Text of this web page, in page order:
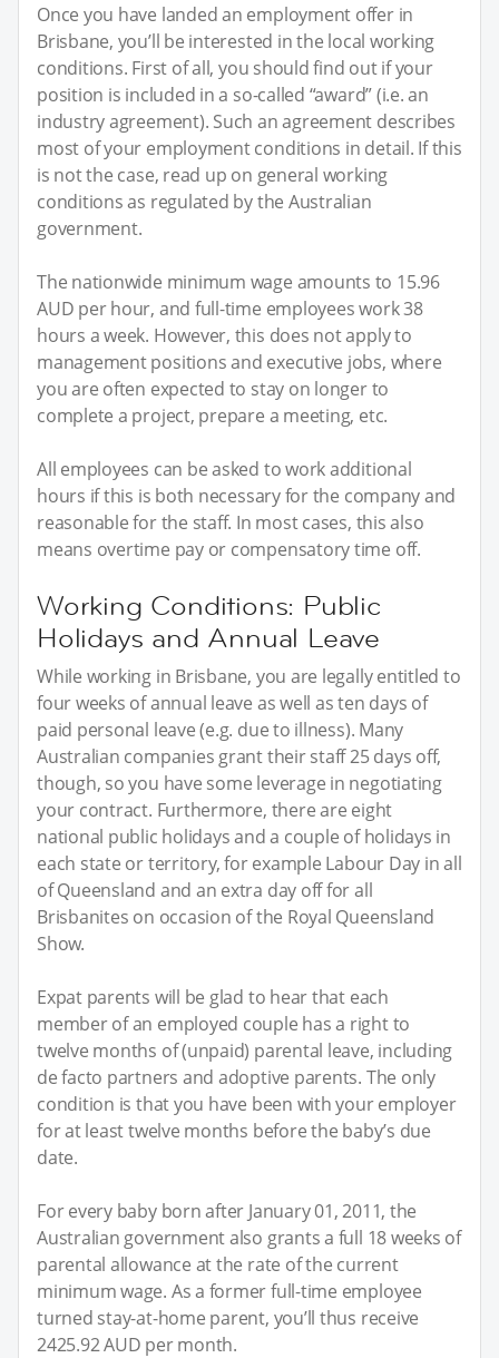
Once you have landed an employment offer in
Brisbane, you’ll be interested in the local working
conditions. First of all, you should find out if your
position is included in a so-called “award” (i.e. an
industry agreement). Such an agreement describes
most of your employment conditions in detail. If this
is not the case, read up on general working
conditions as regulated by the Australian
government.
The nationwide minimum wage amounts to 15.96
AUD per hour, and full-time employees work 38
hours a week. However, this does not apply to
management positions and executive jobs, where
you are often expected to stay on longer to
complete a project, prepare a meeting, etc.
All employees can be asked to work additional
hours if this is both necessary for the company and
reasonable for the staff. In most cases, this also
means overtime pay or compensatory time off.
Working Conditions: Public
Holidays and Annual Leave
While working in Brisbane, you are legally entitled to
four weeks of annual leave as well as ten days of
paid personal leave (e.g. due to illness). Many
Australian companies grant their staff 25 days off,
though, so you have some leverage in negotiating
your contract. Furthermore, there are eight
national public holidays and a couple of holidays in
each state or territory, for example Labour Day in all
of Queensland and an extra day off for all
Brisbanites on occasion of the Royal Queensland
Show.
Expat parents will be glad to hear that each
member of an employed couple has a right to
twelve months of (unpaid) parental leave, including
de facto partners and adoptive parents. The only
condition is that you have been with your employer
for at least twelve months before the baby’s due
date.
For every baby born after January 01, 2011, the
Australian government also grants a full 18 weeks of
parental allowance at the rate of the current
minimum wage. As a former full-time employee
turned stay-at-home parent, you’ll thus receive
2425.92 AUD per month.